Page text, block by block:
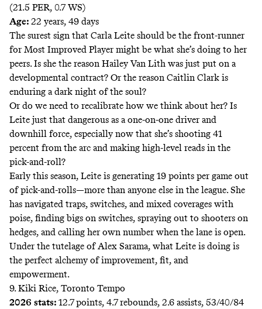
(21.5 PER, 0.7 WS)
Age: 22 years, 49 days
The surest sign that Carla Leite should be the front-runner
for Most Improved Player might be what she’s doing to her
peers. Is she the reason Hailey Van Lith was just put on a
developmental contract? Or the reason Caitlin Clark is
enduring a dark night of the soul?
Or do we need to recalibrate how we think about her? Is
Leite just that dangerous as a one-on-one driver and
downhill force, especially now that she’s shooting 41
percent from the arc and making high-level reads in the
pick-and-roll?
Early this season, Leite is generating 19 points per game out
of pick-and-rolls—more than anyone else in the league. She
has navigated traps, switches, and mixed coverages with
poise, finding bigs on switches, spraying out to shooters on
hedges, and calling her own number when the lane is open.
Under the tutelage of Alex Sarama, what Leite is doing is
the perfect alchemy of improvement, fit, and
empowerment.
9. Kiki Rice, Toronto Tempo
2026 stats: 12.7 points, 4.7 rebounds, 2.6 assists, 53/40/84